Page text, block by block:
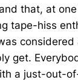
that, at
tape-hiss
considered
get.
a just-out-